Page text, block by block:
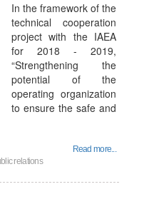
In the framework of the
technical cooperation
project with the IAEA
for 2018 - 2019,
“Strengthening the
potential of the
operating organization
to ensure the safe and
Read more...
relations